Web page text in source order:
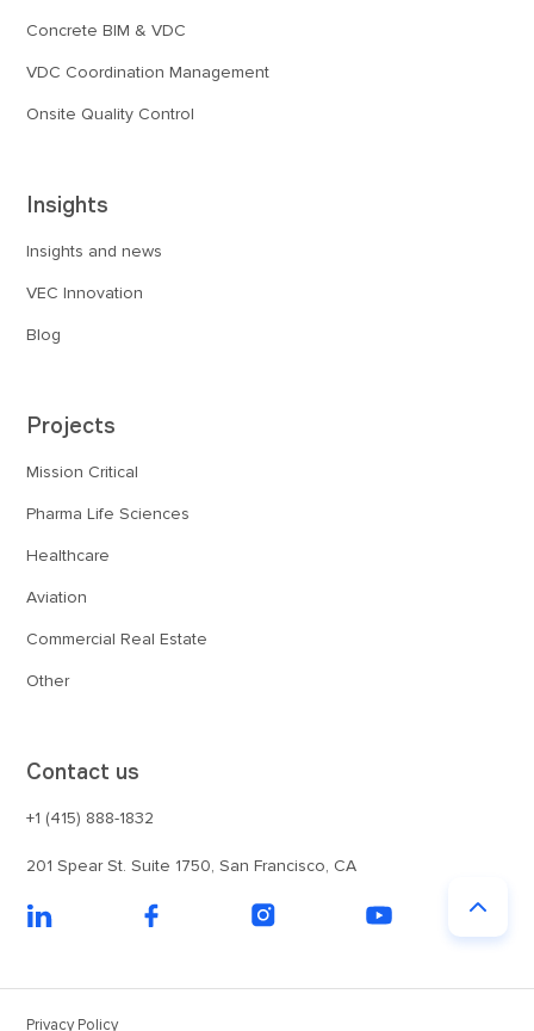
Concrete BIM & VDC
VDC Coordination Management
Onsite Quality Control
Insights
Insights and news
VEC Innovation
Blog
Projects
Mission Critical
Pharma Life Sciences
Healthcare
Aviation
Commercial Real Estate
Other
Contact us
+1 (415) 888-1832
201 Spear St. Suite 1750, San Francisco, CA
Privacy Policy